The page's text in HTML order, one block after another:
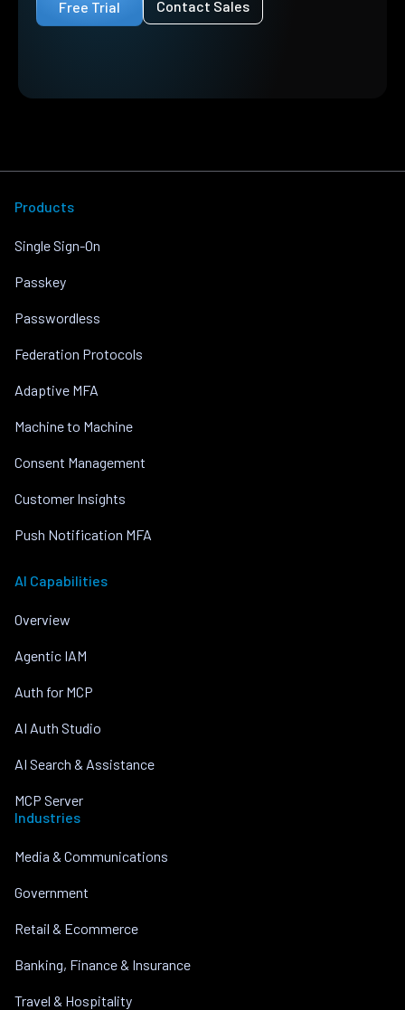
Free Trial Contact Sales
Products
Single Sign-On
Passkey
Passwordless
Federation Protocols
Adaptive MFA
Machine to Machine
Consent Management
Customer Insights
Push Notification MFA
AI Capabilities
Overview
Agentic IAM
Auth for MCP
AI Auth Studio
AI Search & Assistance
MCP Server
Industries
Media & Communications
Government
Retail & Ecommerce
Banking, Finance & Insurance
Travel & Hospitality